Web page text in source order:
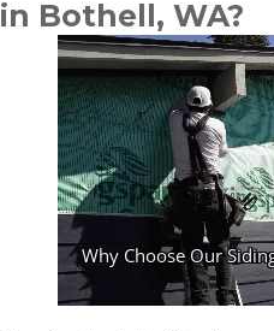
in Bothell, WA?